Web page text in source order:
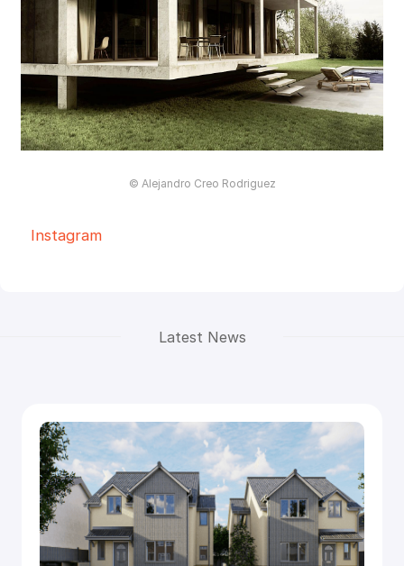
© Alejandro Creo Rodriguez
Instagram
Latest News